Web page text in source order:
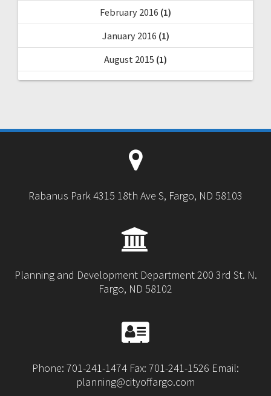
February 2016 (1)
January 2016 (1)
August 2015 (1)
Rabanus Park 4315 18th Ave S, Fargo, ND 58103
Planning and Development Department 200 3rd St. N.
Fargo, ND 58102
Phone: 701-241-1474 Fax: 701-241-1526 Email:
planning@cityoffargo.com